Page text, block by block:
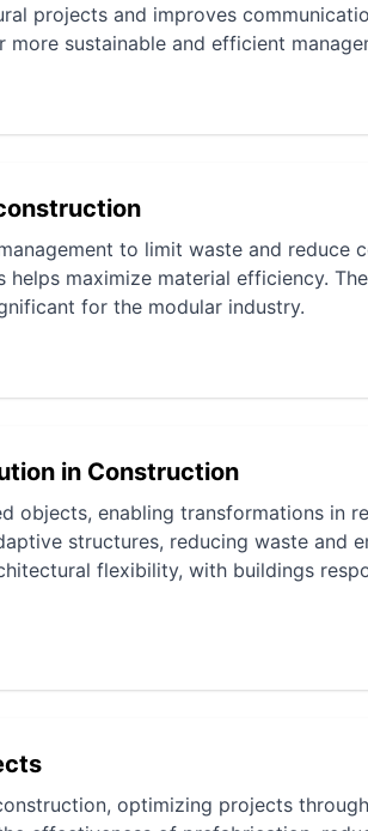
projects and improves
sustainable and efficient
to limit waste and reduce
maximize material efficiency.
for the modular industry.
in Construction
objects, enabling transformations in
structures, reducing waste and
flexibility, with buildings
optimizing projects